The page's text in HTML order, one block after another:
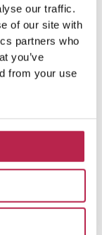
our traffic.
of our site with
partners who
you’ve
from your use
(4)